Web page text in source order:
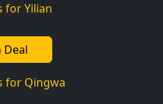
for Yilian
Deal
for Qingwa